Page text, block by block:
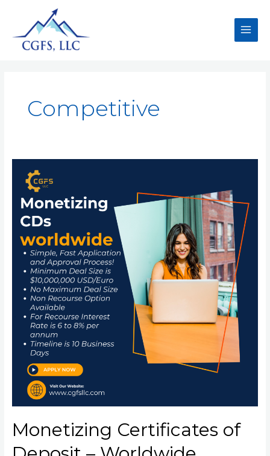
Competitive
Monetizing Certificates of